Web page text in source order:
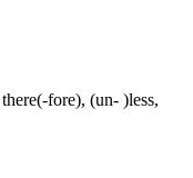
fore), (un- )less,